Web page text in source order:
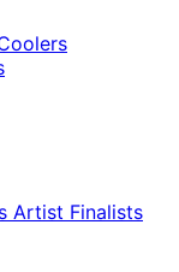
Artist Finalists